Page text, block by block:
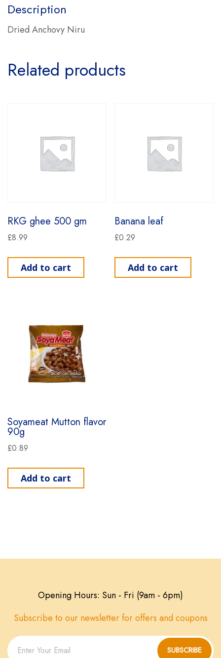
Description
Dried Anchovy Niru
Related products
RKG ghee 500 gm
£8.99
Add to cart
Banana leaf
£0.29
Add to cart
Soyameat Mutton flavor
90g
£0.89
Add to cart
Opening Hours: Sun - Fri (9am - 6pm)
Subscribe to our newsletter for offers and coupons
SUBSCRIBE